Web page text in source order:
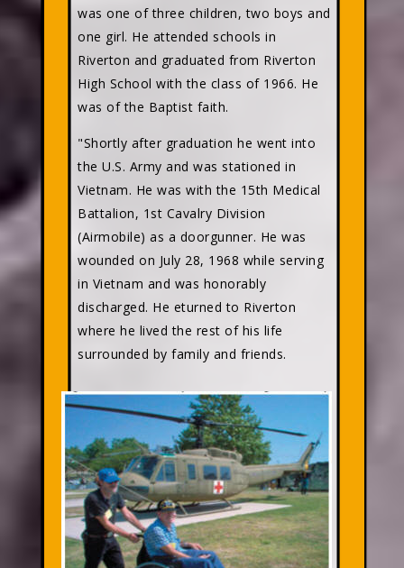
was one of three children, two boys and
one girl. He attended schools in
Riverton and graduated from Riverton
High School with the class of 1966. He
was of the Baptist faith.
"Shortly after graduation he went into
the U.S. Army and was stationed in
Vietnam. He was with the 15th Medical
Battalion, 1st Cavalry Division
(Airmobile) as a doorgunner. He was
wounded on July 28, 1968 while serving
in Vietnam and was honorably
discharged. He eturned to Riverton
where he lived the rest of his life
surrounded by family and friends.